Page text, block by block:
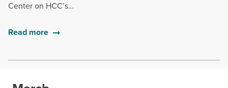
Center on HCC’s…
Read more